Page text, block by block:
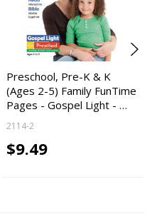
Preschool, Pre-K & K
(Ages 2-5) Family FunTime
Pages - Gospel Light - …
2114-2
$9.49